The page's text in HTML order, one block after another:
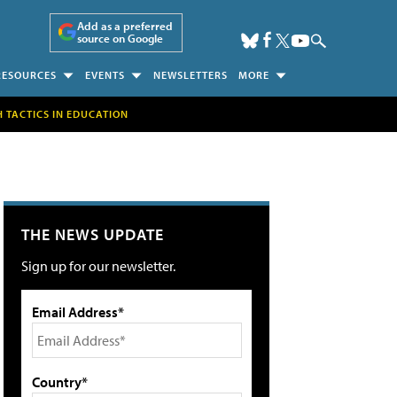
Add as a preferred
source on Google
EVENTS NEWSLETTERS MORE
TACTICS IN EDUCATION
THE NEWS UPDATE
Sign up for our newsletter.
Email Address*
Country*